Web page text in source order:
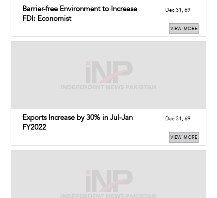
Barrier-free Environment to Increase
FDI: Economist
Dec 31, 69
VIEW MORE
Exports Increase by 30% in Jul-Jan
FY2022
Dec 31, 69
VIEW MORE